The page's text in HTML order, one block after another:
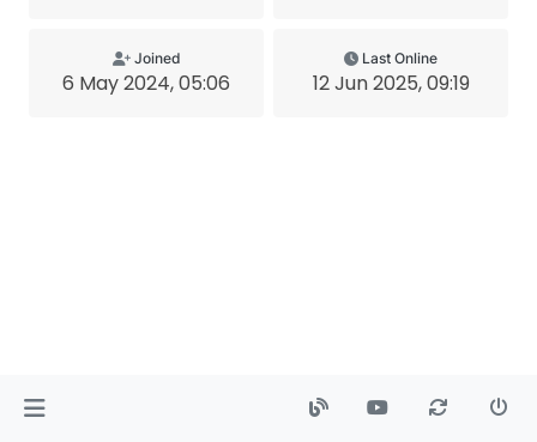
Joined
6 May 2024, 05:06
Last Online
12 Jun 2025, 09:19